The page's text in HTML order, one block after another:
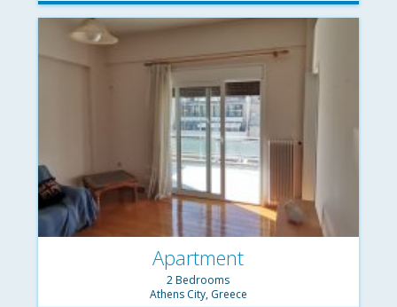
Apartment
2 Bedrooms
Athens City, Greece